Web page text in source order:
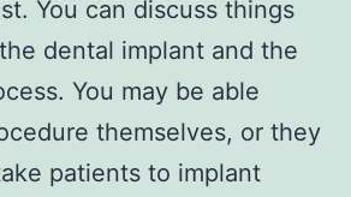
You can discuss things
dental implant and the
You may be able
themselves, or they
patients to implant